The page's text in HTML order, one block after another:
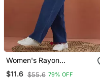
Women's Rayon
Handprinted Designer
Casual Wear Ethnic Blue
$11.6 $55.6 79% OFF